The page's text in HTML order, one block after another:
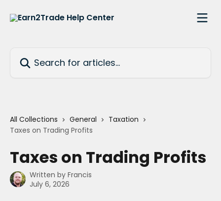
All Collections General
Taxation
Taxes on Trading Profits
Taxes on Trading Profits
Written by Francis
July 6, 2026